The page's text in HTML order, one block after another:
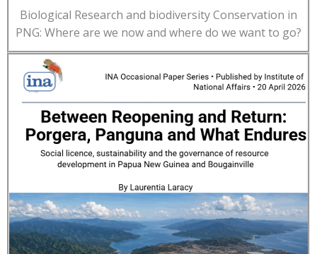
Biological Research and biodiversity Conservation in
PNG: Where are we now and where do we want to go?